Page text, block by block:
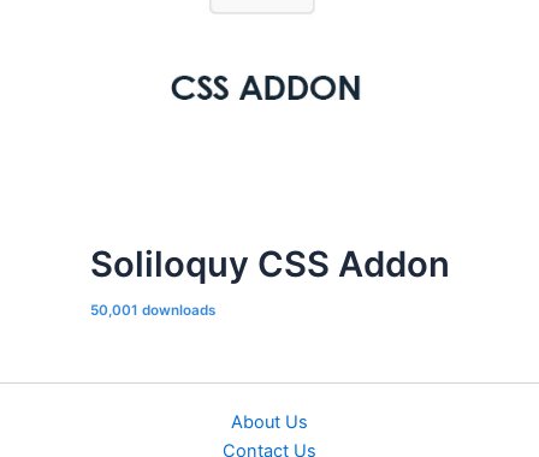
Soliloquy CSS Addon
50,001 downloads
About Us
Contact Us